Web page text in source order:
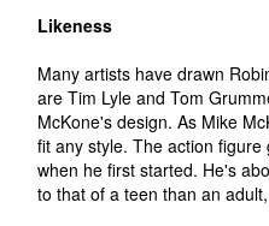
Likeness
Many artists have drawn
are Tim Lyle and Tom
McKone's design. As Mike
fit any style. The action
when he first started. He's
to that of a teen than an